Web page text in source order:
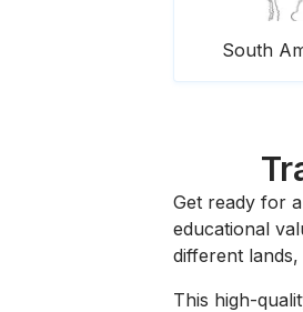
South
Get ready for
educational
different
This high-